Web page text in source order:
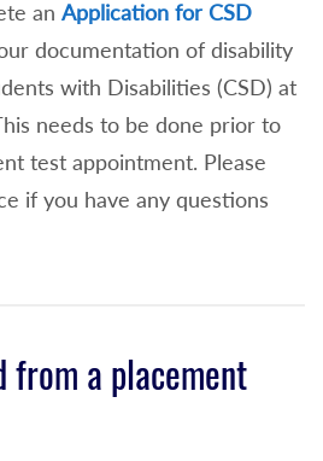
an Application for CSD
documentation of disability
with Disabilities (CSD) at
needs to be done prior to
test appointment. Please
if you have any questions
from a placement